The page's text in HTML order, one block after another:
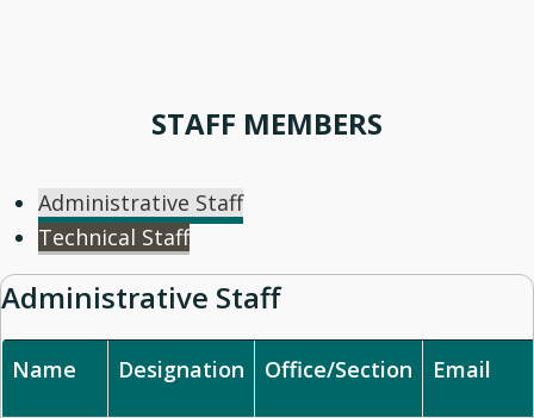
STAFF MEMBERS
Administrative Staff
Technical Staff
Administrative Staff
Name Designation Office/Section Email